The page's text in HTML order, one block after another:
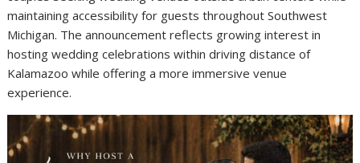
maintaining accessibility for guests throughout Southwest
Michigan. The announcement reflects growing interest in
hosting wedding celebrations within driving distance of
Kalamazoo while offering a more immersive venue
experience.